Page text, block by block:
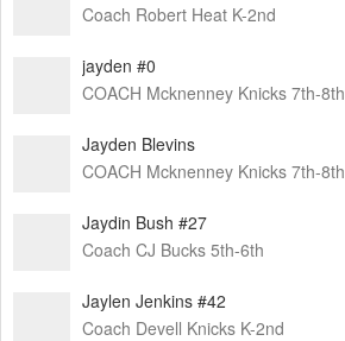
Coach Robert Heat K-2nd
jayden #0
COACH Mcknenney Knicks 7th-8th
Jayden Blevins
COACH Mcknenney Knicks 7th-8th
Jaydin Bush #27
Coach CJ Bucks 5th-6th
Jaylen Jenkins #42
Coach Devell Knicks K-2nd